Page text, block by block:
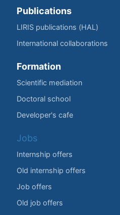
Publications
LIRIS publications (HAL)
International collaborations
Formation
Scientific mediation
Doctoral school
Developer's cafe
Jobs
Internship offers
Old internship offers
Job offers
Old job offers